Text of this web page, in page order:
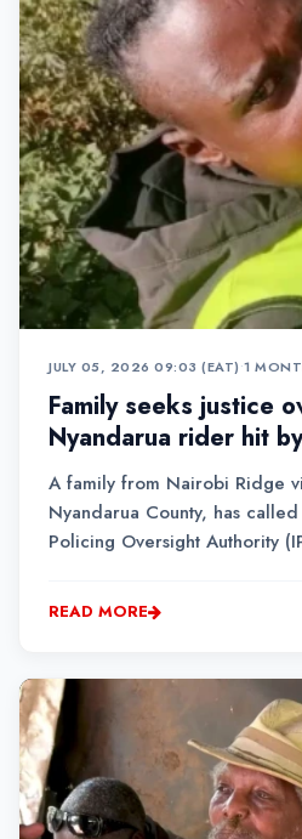
JULY 05, 2026 09:03 (EAT)•1
Family seeks justice
Nyandarua rider hit
A family from Nairobi Ridge
Nyandarua County, has
Policing Oversight Authority
bodaboda rider and dumping
without following up on his
READ MORE